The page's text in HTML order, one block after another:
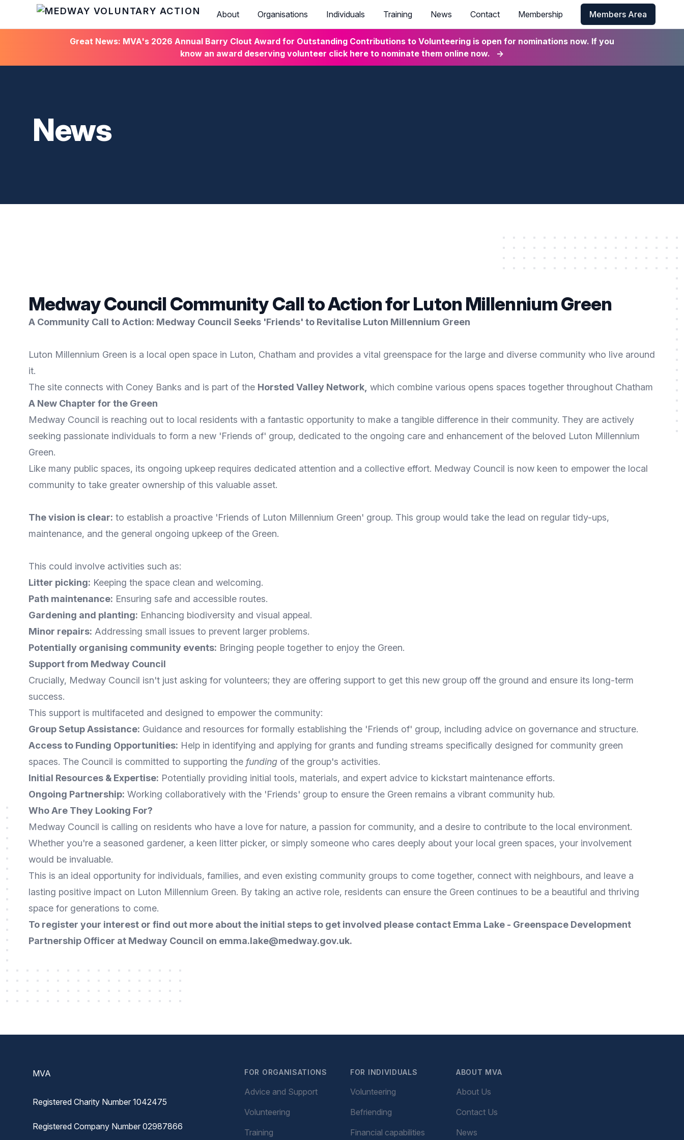
HOME
About Organisations Individuals Training News Contact Membership Members Area
Great News: MVA's 2026 Annual Barry Clout Award for Outstanding Contributions to Volunteering is open for nominations now. If you
know an award deserving volunteer click here to nominate them online now.
→
News
Medway Council Community Call to Action for Luton Millennium Green
A Community Call to Action: Medway Council Seeks 'Friends' to Revitalise Luton Millennium Green
Luton Millennium Green is a local open space in Luton, Chatham and provides a vital greenspace for the large and diverse community who live around
it.
The site connects with Coney Banks and is part of the Horsted Valley Network which combine various opens spaces together throughout Chatham
A New Chapter for the Green
Medway Council is reaching out to local residents with a fantastic opportunity to make a tangible difference in their community. They are actively
seeking passionate individuals to form a new 'Friends of' group, dedicated to the ongoing care and enhancement of the beloved Luton Millennium
Green.
Like many public spaces, its ongoing upkeep requires dedicated attention and a collective effort. Medway Council is now keen to empower the local
community to take greater ownership of this valuable asset.
The vision is clear: to establish a proactive 'Friends of Luton Millennium Green' group. This group would take the lead on regular tidy-ups,
maintenance, and the general ongoing upkeep of the Green.
This could involve activities such as:
Litter picking: Keeping the space clean and welcoming.
Path maintenance: Ensuring safe and accessible routes.
Gardening and planting: Enhancing biodiversity and visual appeal.
Minor repairs: Addressing small issues to prevent larger problems.
Potentially organising community events: Bringing people together to enjoy the Green.
Support from Medway Council
Crucially, Medway Council isn't just asking for volunteers; they are offering support to get this new group off the ground and ensure its long-term
success.
This support is multifaceted and designed to empower the community:
Group Setup Assistance: Guidance and resources for formally establishing the 'Friends of' group, including advice on governance and structure.
Access to Funding Opportunities: Help in identifying and applying for grants and funding streams specifically designed for community green
spaces. The Council is committed to supporting the funding of the group's activities.
Initial Resources & Expertise: Potentially providing initial tools, materials, and expert advice to kickstart maintenance efforts.
Ongoing Partnership: Working collaboratively with the 'Friends' group to ensure the Green remains a vibrant community hub.
Who Are They Looking For?
Medway Council is calling on residents who have a love for nature, a passion for community, and a desire to contribute to the local environment.
Whether you're a seasoned gardener, a keen litter picker, or simply someone who cares deeply about your local green spaces, your involvement
would be invaluable.
This is an ideal opportunity for individuals, families, and even existing community groups to come together, connect with neighbours, and leave a
lasting positive impact on Luton Millennium Green. By taking an active role, residents can ensure the Green continues to be a beautiful and thriving
space for generations to come.
To register your interest or find out more about the initial steps to get involved please contact Emma Lake - Greenspace Development
Partnership Officer at Medway Council on emma.lake@medway.gov.uk.
MVA
Registered Charity Number 1042475
Registered Company Number 02987866
FOR ORGANISATIONS
Advice and Support
Volunteering
Training
FOR INDIVIDUALS
Volunteering
Befriending
Financial capabilities
ABOUT MVA
About Us
Contact Us
News